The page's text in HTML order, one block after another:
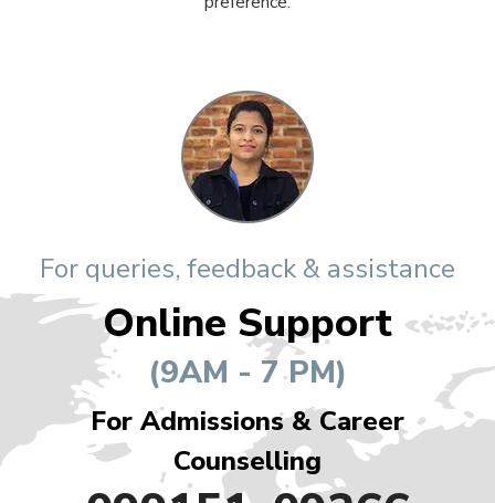
For queries, feedback & assistance
Online Support
(9AM - 7 PM)
For Admissions & Career
Counselling